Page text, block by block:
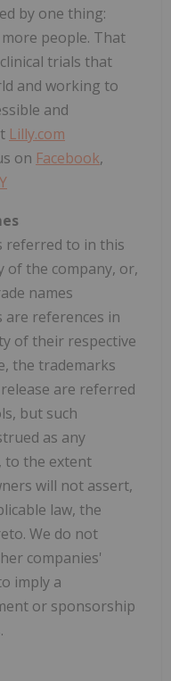
by one thing:
people. That
trials that
and working to
and
Lilly.com
on Facebook,
referred to in this
of the company, or,
names
references in
of their respective
the trademarks
are referred
but such
as any
to the extent
will not assert,
law, the
We do not
companies'
imply a
or sponsorship